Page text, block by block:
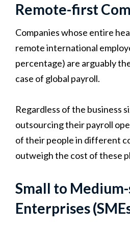
Remote-first
Companies whose entire
remote international
percentage) are arguably
case of global payroll.
Regardless of the business
outsourcing their payroll
of their people in different
outweigh the cost of these
Small to
Enterprises